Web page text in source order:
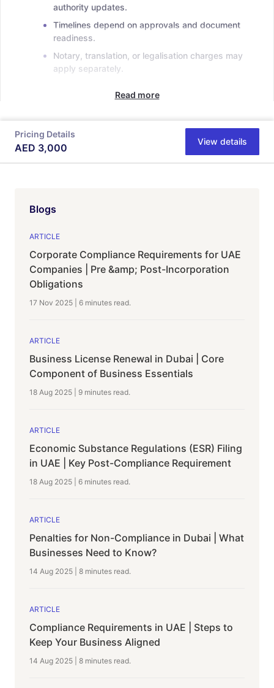
authority updates.
Timelines depend on approvals and document
readiness.
Notary, translation, or legalisation charges may
apply separately.
Read more
Pricing Details
AED 3,000
View details
Blogs
ARTICLE
Corporate Compliance Requirements for UAE
Companies | Pre &amp; Post-Incorporation
Obligations
17 Nov 2025 6 minutes read.
ARTICLE
Business License Renewal in Dubai | Core
Component of Business Essentials
18 Aug 2025 9 minutes read.
ARTICLE
Economic Substance Regulations (ESR) Filing
in UAE | Key Post-Compliance Requirement
18 Aug 2025 6 minutes read.
ARTICLE
Penalties for Non-Compliance in Dubai | What
Businesses Need to Know?
14 Aug 2025 8 minutes read.
ARTICLE
Compliance Requirements in UAE | Steps to
Keep Your Business Aligned
14 Aug 2025 8 minutes read.